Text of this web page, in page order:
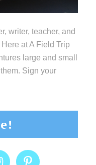
writer, teacher, and
at A Field Trip
large and small
Sign your